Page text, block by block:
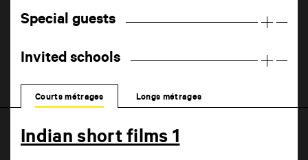
Special guests
Invited schools
Courts métrages Longs métrages
Indian short films 1